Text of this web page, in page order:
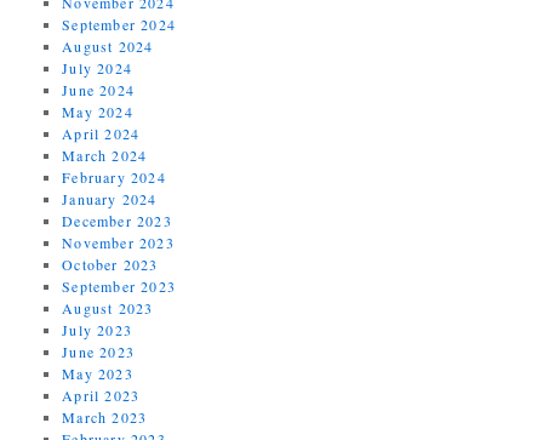
September 2024
August 2024
July 2024
June 2024
May 2024
April 2024
March 2024
February 2024
January 2024
December 2023
November 2023
October 2023
September 2023
August 2023
July 2023
June 2023
May 2023
April 2023
March 2023